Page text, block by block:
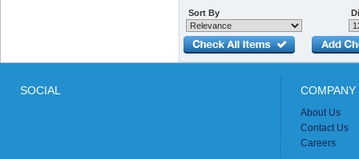
Sort By
SOCIAL
About Us
Contact Us
Careers